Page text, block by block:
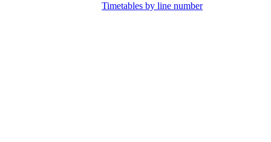
Timetables by line number